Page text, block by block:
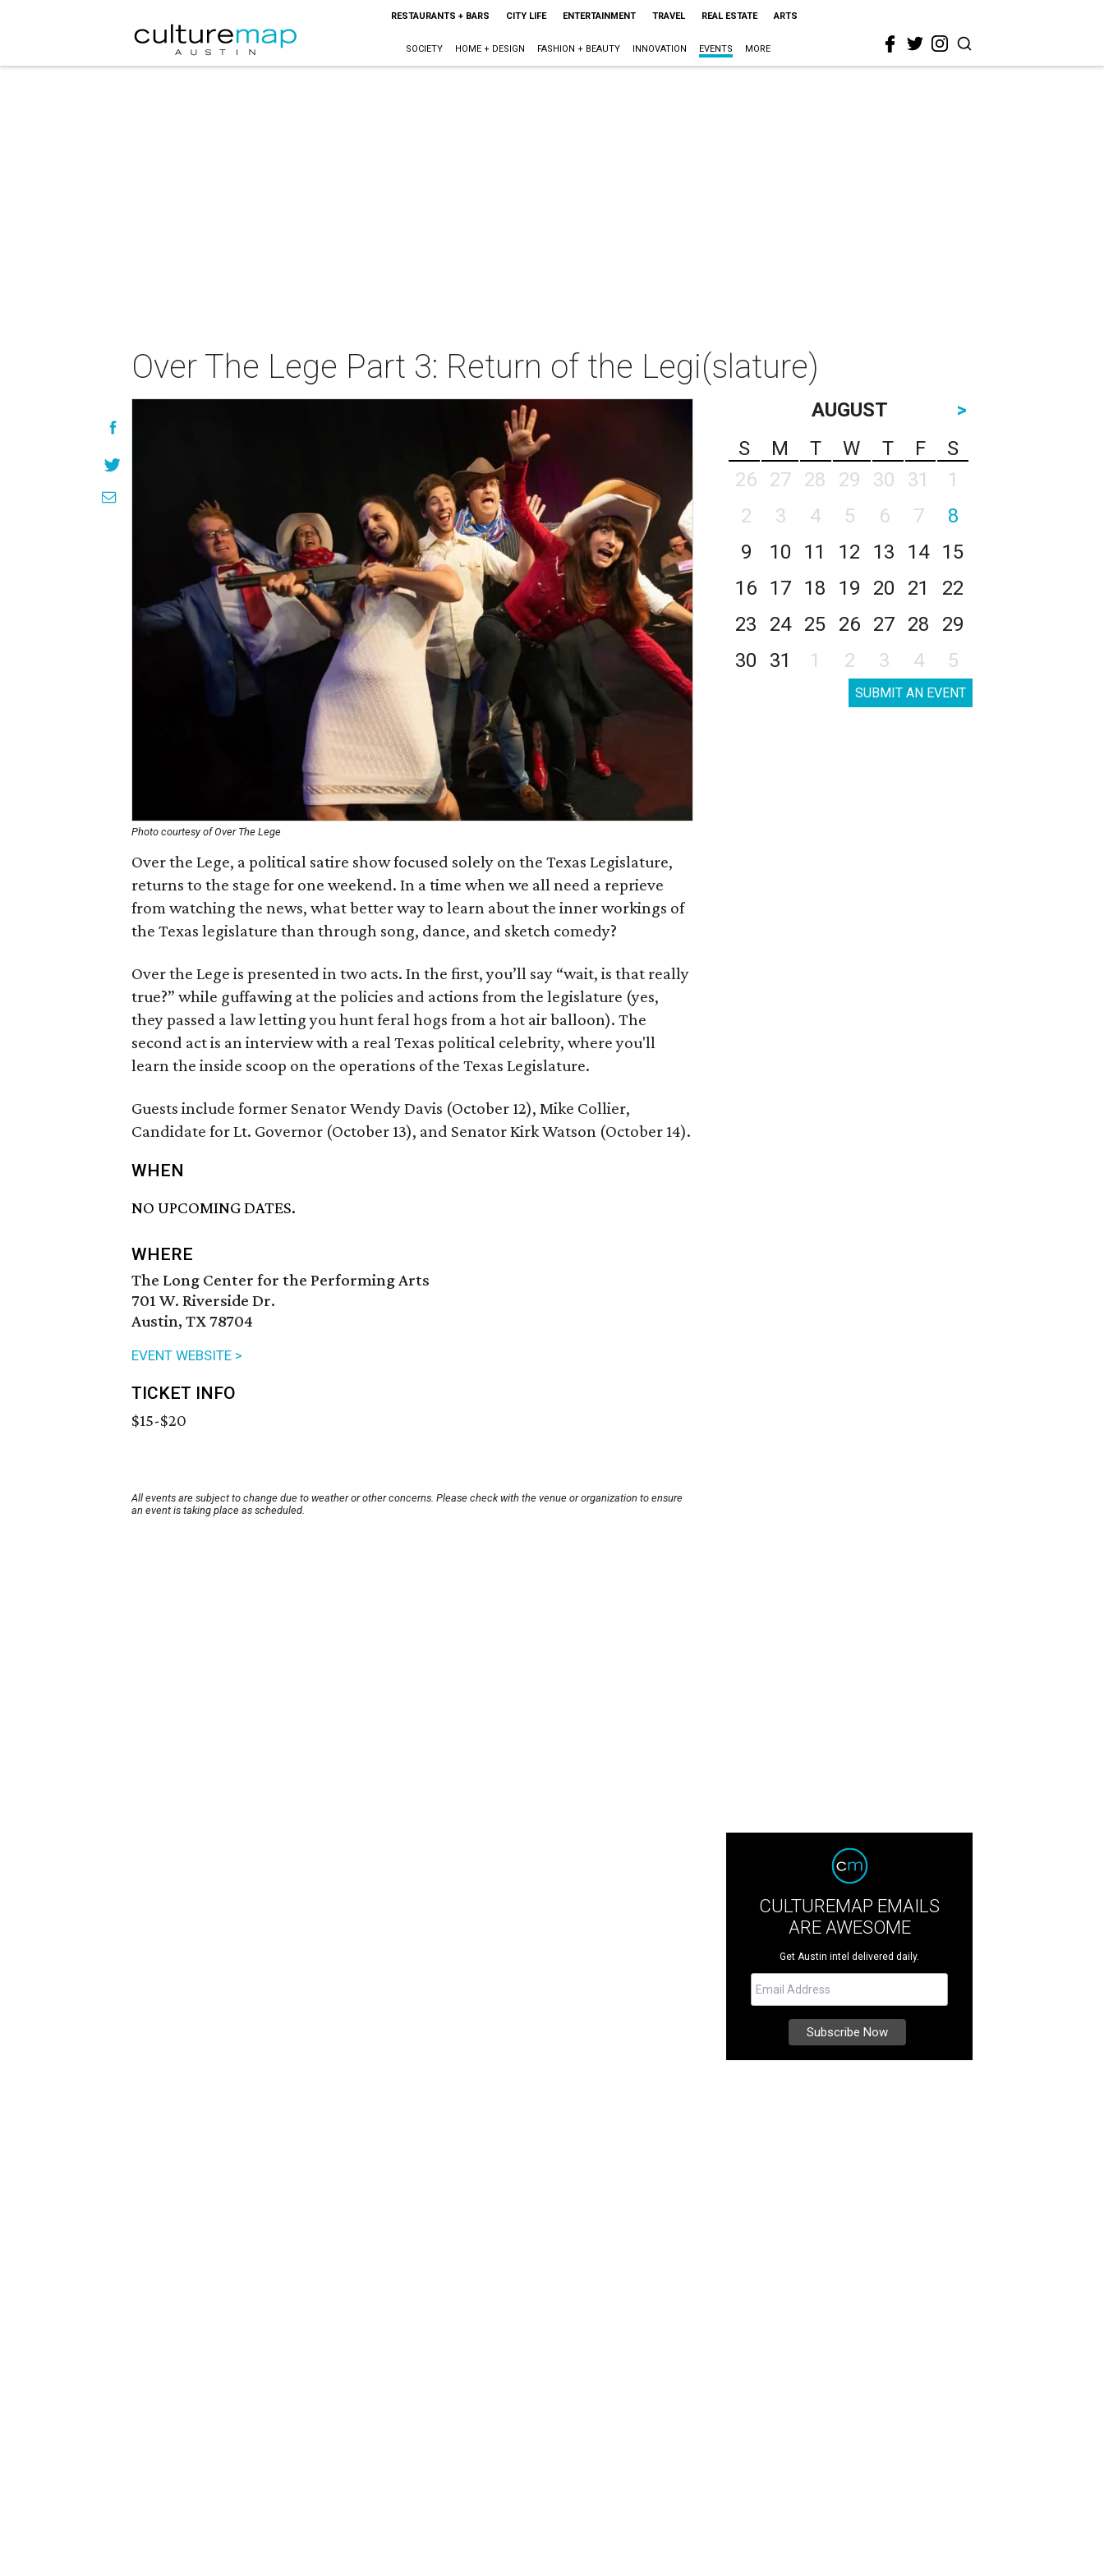
RESTAURANTS + BARS CITY LIFE ENTERTAINMENT TRAVEL REAL ESTATE ARTS
SOCIETY HOME + DESIGN FASHION + BEAUTY INNOVATION EVENTS MORE
Over The Lege Part 3: Return of the Legi(slature)
Photo courtesy of Over The Lege
Over the Lege, a political satire show focused solely on the Texas Legislature,
returns to the stage for one weekend. In a time when we all need a reprieve
from watching the news, what better way to learn about the inner workings of
the Texas legislature than through song, dance, and sketch comedy?
Over the Lege is presented in two acts. In the first, you’ll say “wait, is that really
true?” while guffawing at the policies and actions from the legislature (yes,
they passed a law letting you hunt feral hogs from a hot air balloon). The
second act is an interview with a real Texas political celebrity, where you'll
learn the inside scoop on the operations of the Texas Legislature.
Guests include former Senator Wendy Davis (October 12), Mike Collier,
Candidate for Lt. Governor (October 13), and Senator Kirk Watson (October 14).
WHEN
NO UPCOMING DATES.
WHERE
The Long Center for the Performing Arts
701 W. Riverside Dr.
Austin, TX 78704
EVENT WEBSITE >
TICKET INFO
$15-$20
All events are subject to change due to weather or other concerns. Please check with the venue or organization to ensure
an event is taking place as scheduled.
AUGUST
>
S
M T W T F
S
26
27 28 29 30 31
1
2
3 4 5 6 7
8
9
10 11 12 13 14
15
16
17 18 19 20 21
22
23
24 25 26 27 28
29
30
31 1 2 3 4 5
SUBMIT AN EVENT
CULTUREMAP EMAILS
ARE AWESOME
Get Austin intel delivered daily.